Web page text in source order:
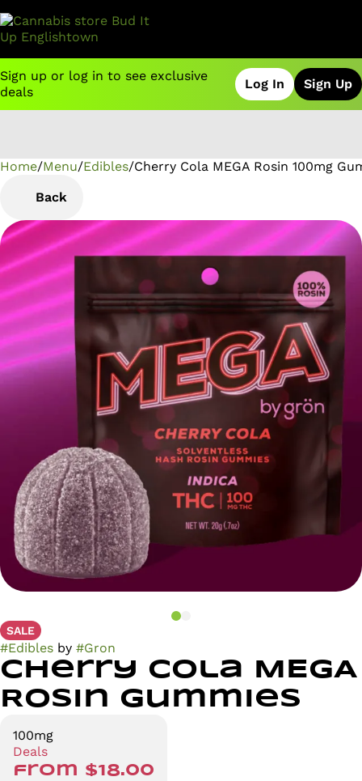
Sign up or log in to see exclusive
deals
Log In Sign Up
Home/Menu/Edibles/Cherry Cola MEGA Rosin 100mg
Back
SALE
#Edibles by #Gron
Cherry Cola MEGA
Rosin Gummies
100mg
Deals
from $18.00
0